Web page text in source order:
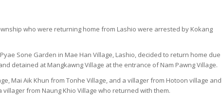
who were returning home from Lashio were arrested by Kokang
Sone Garden in Mae Han Village, Lashio, decided to return home due
detained at Mangkawng Village at the entrance of Nam Pawng Village.
Mai Aik Khun from Tonhe Village, and a villager from Hotoon village and
from Naung Khio Village who returned with them.